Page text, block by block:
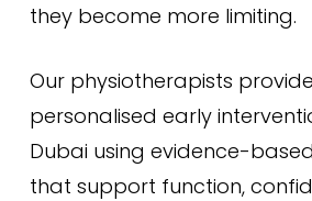
they become more limiting.
Our physiotherapists provide
personalised early
Dubai using evidence-
that support function,